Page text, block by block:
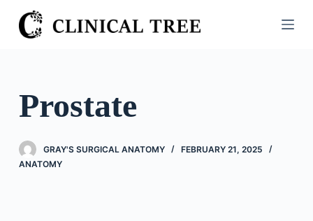
S
k
o
n
Prostate
GRAY'S SURGICAL ANATOMY
FEBRUARY 21, 2025
ANATOMY